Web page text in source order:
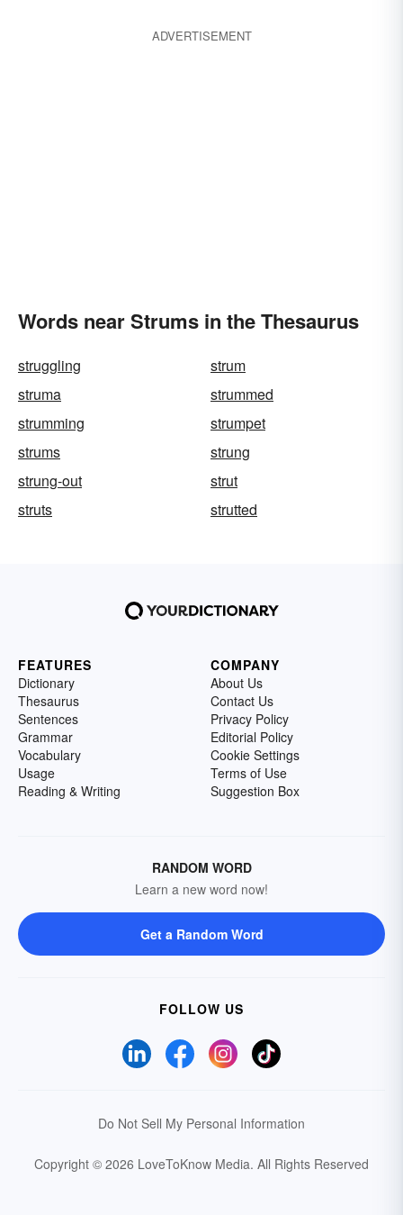
ADVERTISEMENT
Words near Strums in the Thesaurus
struggling
strum
struma
strummed
strumming
strumpet
strums
strung
strung-out
strut
struts
strutted
FEATURES
Dictionary
Thesaurus
Sentences
Grammar
Vocabulary
Usage
Reading & Writing
COMPANY
About Us
Contact Us
Privacy Policy
Editorial Policy
Cookie Settings
Terms of Use
Suggestion Box
RANDOM WORD
Learn a new word now!
Get a Random Word
FOLLOW US
Do Not Sell My Personal Information
Copyright © 2026 LoveToKnow Media. All Rights Reserved